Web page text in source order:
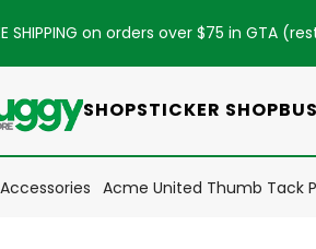
SHIPPING on orders over $75 in GTA (
SHOPSTICKER SHOP
Accessories Acme United Thumb Tack